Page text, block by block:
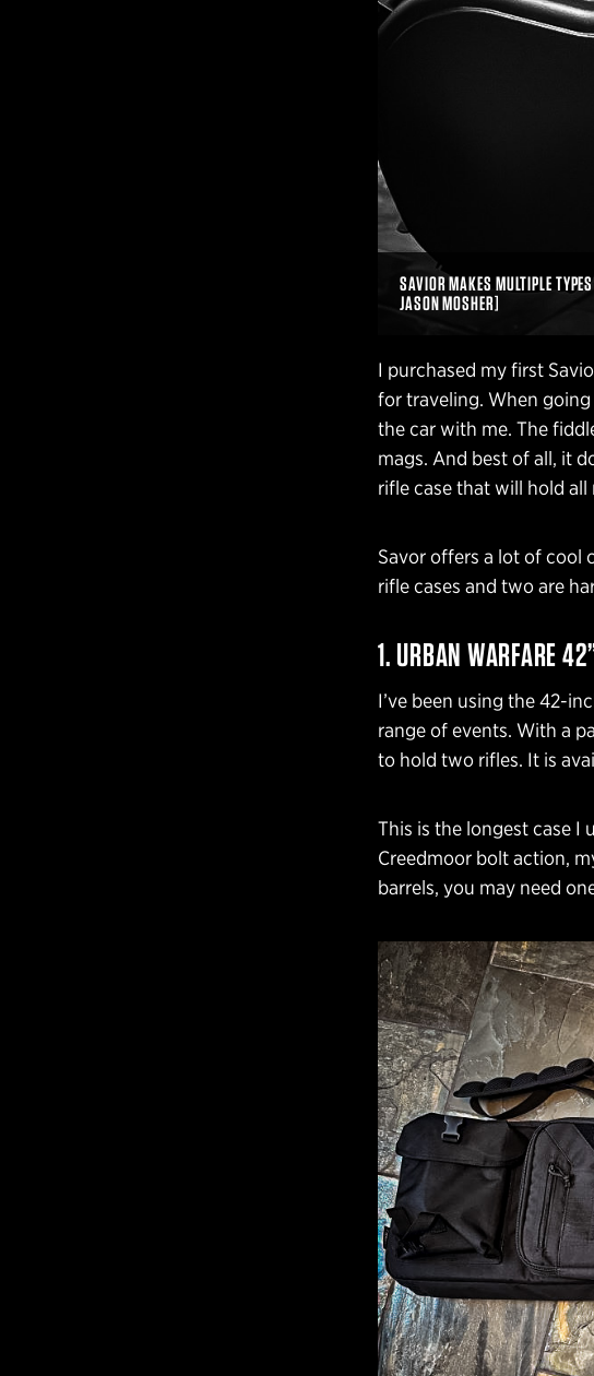
SAVIOR MAKES MULTIPLE
JASON MOSHER]
I purchased my first
for traveling. When
the car with me. The
mags. And best of all, it
rifle case that will hold
Savor offers a lot of cool
rifle cases and two are
1. URBAN WARFARE
I’ve been using the 42-
range of events. With a
to hold two rifles. It is
This is the longest case I
Creedmoor bolt action,
barrels, you may need